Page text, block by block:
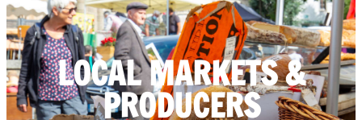
LOCAL MARKETS &
PRODUCERS